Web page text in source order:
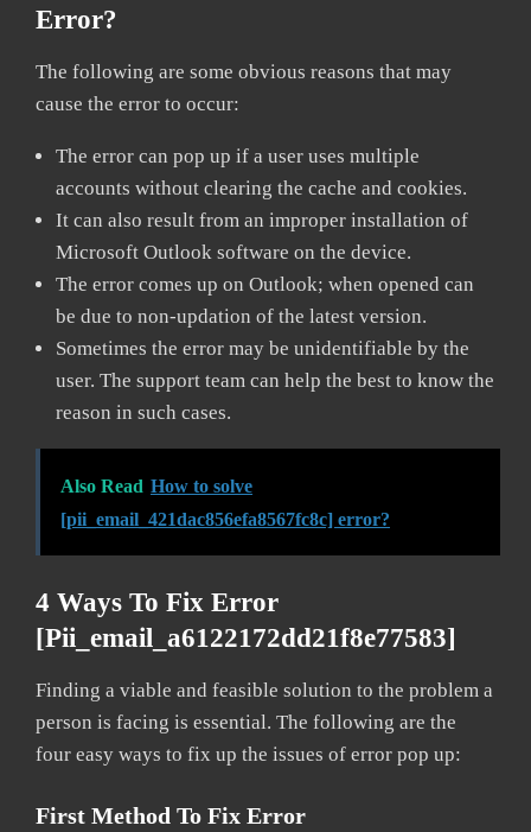
Error?
The following are some obvious reasons that may
cause the error to occur:
The error can pop up if a user uses multiple
accounts without clearing the cache and cookies.
It can also result from an improper installation of
Microsoft Outlook software on the device.
The error comes up on Outlook; when opened can
be due to non-updation of the latest version.
Sometimes the error may be unidentifiable by the
user. The support team can help the best to know the
reason in such cases.
Also Read How to solve
[pii_email_421dac856efa8567fc8c] error?
4 Ways To Fix Error
[pii_email_a6122172dd21f8e77583]
Finding a viable and feasible solution to the problem a
person is facing is essential. The following are the
four easy ways to fix up the issues of error pop up:
First Method To Fix Error